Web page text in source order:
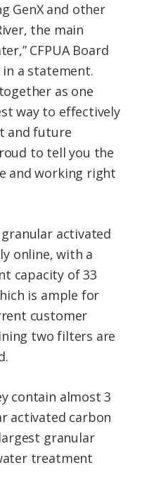
GenX and other
the main
CFPUA Board
in a statement.
as one
way to effectively
and future
to tell you the
and working right
activated
online, with a
capacity of 33
is ample for
customer
two filters are
contain almost 3
activated carbon
granular
treatment